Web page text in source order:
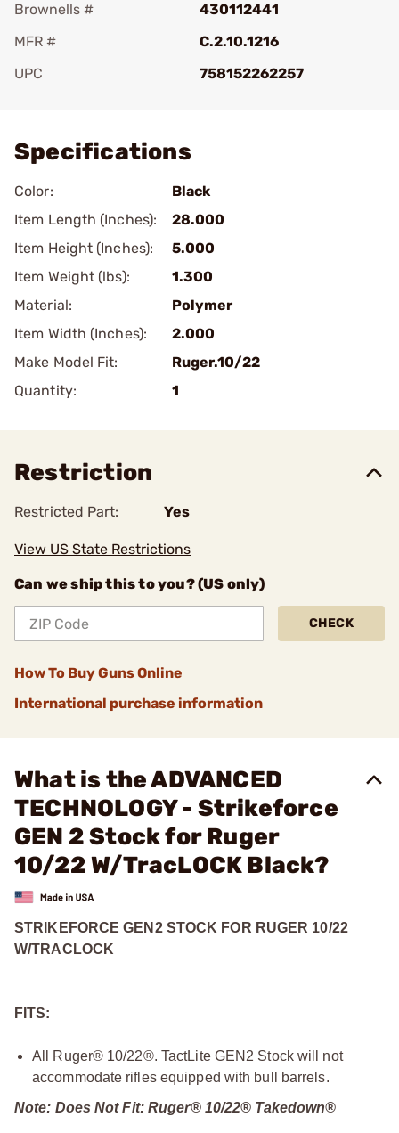
Brownells #
430112441
MFR #
C.2.10.1216
UPC
758152262257
Specifications
Color:
Black
Item Length (Inches):
28.000
Item Height (Inches):
5.000
Item Weight (lbs):
1.300
Material:
Polymer
Item Width (Inches):
2.000
Make Model Fit:
Ruger.10/22
Quantity:
1
Restriction
Restricted Part: Yes
View US State Restrictions
Can we ship this to you? (US only)
CHECK
How To Buy Guns Online
International purchase information
What is the ADVANCED
TECHNOLOGY - Strikeforce
GEN 2 Stock for Ruger
10/22 W/TracLOCK Black?
STRIKEFORCE GEN2 STOCK FOR RUGER 10/22
W/TRACLOCK
FITS:
All Ruger® 10/22®. TactLite GEN2 Stock will not
accommodate rifles equipped with bull barrels.
Note: Does Not Fit: Ruger® 10/22® Takedown®